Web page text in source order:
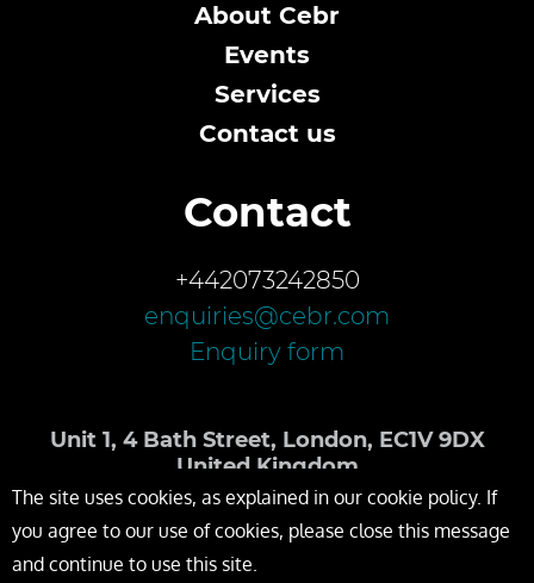
About Cebr
Events
Services
Contact us
Contact
+442073242850
enquiries@cebr.com
Enquiry form
Unit 1, 4 Bath Street, London, EC1V 9DX
United Kingdom
The site uses cookies, as explained in our cookie policy. If
you agree to our use of cookies, please close this message
and continue to use this site.